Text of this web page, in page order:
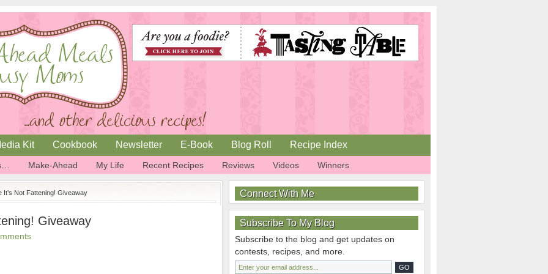
Kit Cookbook Newsletter E-Book Blog Roll Recipe Index
Make-Ahead My Life Recent Recipes Reviews Videos Winners
It’s Not Fattening! Giveaway
Giveaway
Connect With Me
Subscribe To My Blog
Subscribe to the blog and get updates on
contests, recipes, and more.